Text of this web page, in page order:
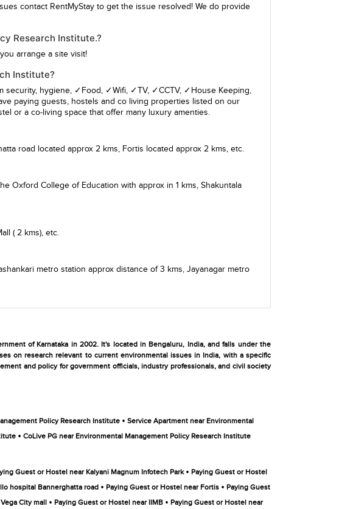
contact RentMyStay to get the issue resolved! We do provide
Research Institute.?
arrange a site visit!
Institute?
security, hygiene, ✓Food, ✓Wifi, ✓TV, ✓CCTV, ✓House Keeping,
paying guests, hostels and co living properties listed on our
or a co-living space that offer many luxury amenties.
road located approx 2 kms, Fortis located approx 2 kms, etc.
Oxford College of Education with approx in 1 kms, Shakuntala
( 2 kms), etc.
metro station approx distance of 3 kms, Jayanagar metro
of Karnataka in 2002. It's located in Bengaluru, India, and falls under the
on research relevant to current environmental issues in India, with a specific
and policy for government officials, industry professionals, and civil society
Policy Research Institute • Service Apartment near Environmental
• CoLive PG near Environmental Management Policy Research Institute
Guest or Hostel near Kalyani Magnum Infotech Park • Paying Guest or Hostel
hospital Bannerghatta road • Paying Guest or Hostel near Fortis • Paying Guest
City mall • Paying Guest or Hostel near IIMB • Paying Guest or Hostel near